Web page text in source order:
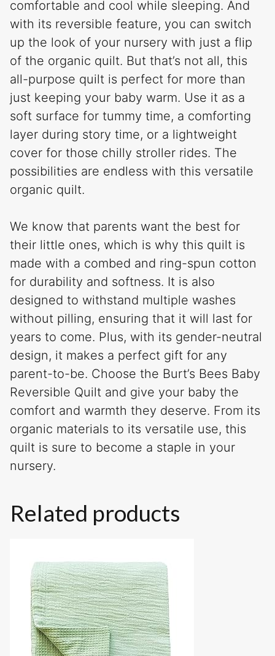
comfortable and cool while sleeping. And
with its reversible feature, you can switch
up the look of your nursery with just a flip
of the organic quilt. But that’s not all, this
all-purpose quilt is perfect for more than
just keeping your baby warm. Use it as a
soft surface for tummy time, a comforting
layer during story time, or a lightweight
cover for those chilly stroller rides. The
possibilities are endless with this versatile
organic quilt.
We know that parents want the best for
their little ones, which is why this quilt is
made with a combed and ring-spun cotton
for durability and softness. It is also
designed to withstand multiple washes
without pilling, ensuring that it will last for
years to come. Plus, with its gender-neutral
design, it makes a perfect gift for any
parent-to-be. Choose the Burt’s Bees Baby
Reversible Quilt and give your baby the
comfort and warmth they deserve. From its
organic materials to its versatile use, this
quilt is sure to become a staple in your
nursery.
Related products